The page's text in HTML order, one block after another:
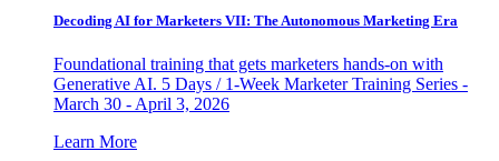
Decoding AI for Marketers VII: The Autonomous Marketing Era
Foundational training that gets marketers hands-on with
Generative AI. 5 Days / 1-Week Marketer Training Series -
March 30 - April 3, 2026
Learn More